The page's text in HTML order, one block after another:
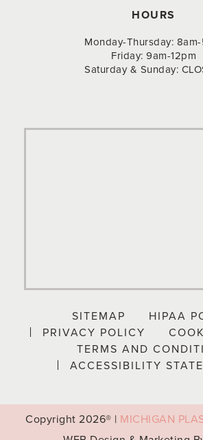
HOURS
Monday-Thursday:
Friday: 9am-12pm
Saturday & Sunday:
SITEMAP
HIPAA
PRIVACY POLICY
TERMS AND
ACCESSIBILITY
Copyright2026® | MICHIGAN